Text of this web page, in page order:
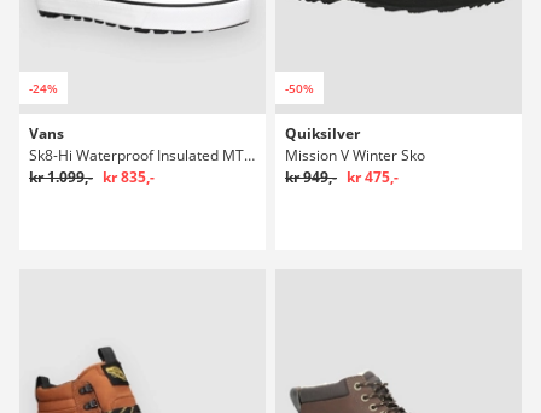
-24%
Vans
Sk8-Hi Waterproof Insulated MTE Winter Sko
kr 1.099,- kr 835,-
-50%
Quiksilver
Mission V Winter Sko
kr 949,- kr 475,-